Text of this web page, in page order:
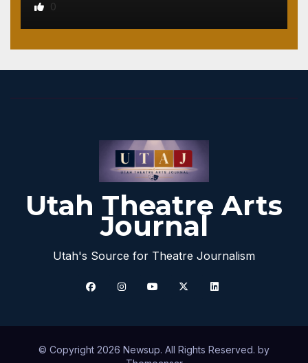
0
Utah Theatre Arts
Journal
Utah's Source for Theatre Journalism
© Copyright 2026 Newsup. All Rights Reserved. by